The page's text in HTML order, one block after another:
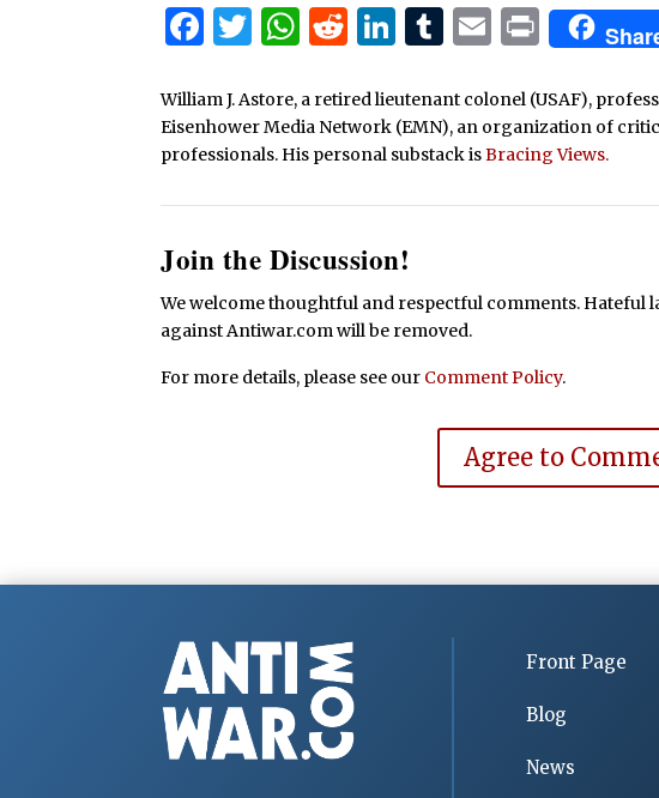
Facebook
Twitter
WhatsApp
Reddit
LinkedIn
Tumblr
Email
Print
William J. Astore, a retired lieutenant colonel (USAF),
Eisenhower Media Network (EMN), an organization of
professionals. His personal substack isBracing Views.
Join the Discussion!
We welcome thoughtful and respectful comments. Hateful
against Antiwar.com will be removed.
For more details, please see our Comment Policy.
Agree to
Front Page
Blog
News